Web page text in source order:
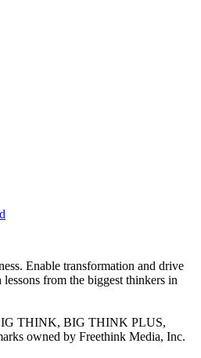
Enable transformation and drive
from the biggest thinkers in
THINK, BIG THINK PLUS,
owned by Freethink Media, Inc.